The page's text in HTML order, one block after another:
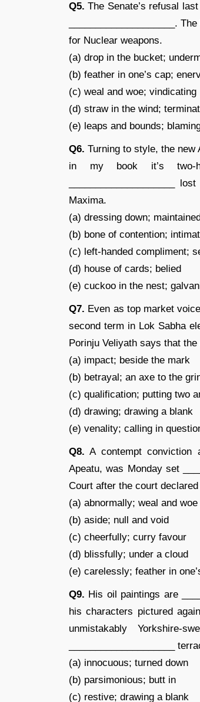
Q5. The Senate’s refusal
____________________.
for Nuclear weapons.
(a) drop in the bucket;
(b) feather in one’s cap;
(c) weal and woe; vindicating
(d) straw in the wind;
(e) leaps and bounds;
Q6. Turning to style, the
in my book it’s two-
____________________
Maxima.
(a) dressing down;
(b) bone of contention;
(c) left-handed compliment;
(d) house of cards; belied
(e) cuckoo in the nest;
Q7. Even as top market
second term in Lok Sabha
Porinju Veliyath says that
(a) impact; beside the mark
(b) betrayal; an axe to the
(c) qualification; putting two
(d) drawing; drawing a blank
(e) venality; calling in
Q8. A contempt conviction
Apeatu, was Monday set
Court after the court
(a) abnormally; weal and woe
(b) aside; null and void
(c) cheerfully; curry favour
(d) blissfully; under a cloud
(e) carelessly; feather in
Q9. His oil paintings are
his characters pictured
unmistakably Yorkshire-
____________________
(a) innocuous; turned down
(b) parsimonious; butt in
(c) restive; drawing a blank